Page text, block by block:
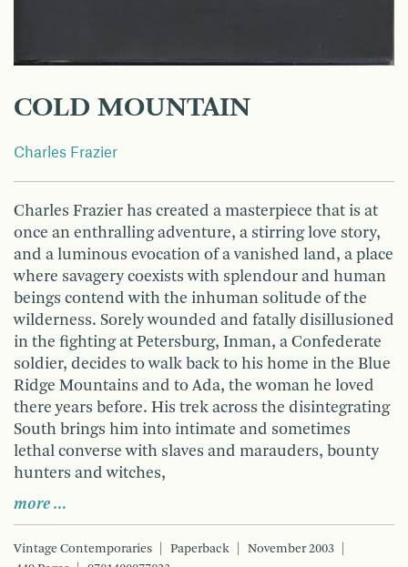
COLD MOUNTAIN
Charles Frazier
Charles Frazier has created a masterpiece that is at
once an enthralling adventure, a stirring love story,
and a luminous evocation of a vanished land, a place
where savagery coexists with splendour and human
beings contend with the inhuman solitude of the
wilderness. Sorely wounded and fatally disillusioned
in the fighting at Petersburg, Inman, a Confederate
soldier, decides to walk back to his home in the Blue
Ridge Mountains and to Ada, the woman he loved
there years before. His trek across the disintegrating
South brings him into intimate and sometimes
lethal converse with slaves and marauders, bounty
hunters and witches,
more …
Vintage Contemporaries Paperback
November 2003